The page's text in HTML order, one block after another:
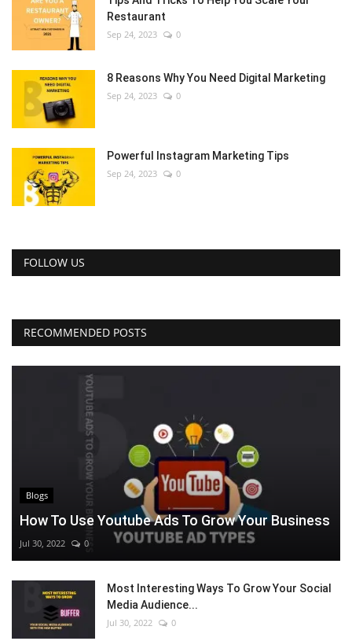
Restaurant
Sep 24, 2023 0
8 Reasons Why You Need Digital Marketing
Sep 24, 2023 0
Powerful Instagram Marketing Tips
Sep 24, 2023 0
FOLLOW US
RECOMMENDED POSTS
Blogs
How To Use Youtube Ads To Grow Your Business
Jul 30, 2022 0
Most Interesting Ways To Grow Your Social
Media Audience...
Jul 30, 2022 0